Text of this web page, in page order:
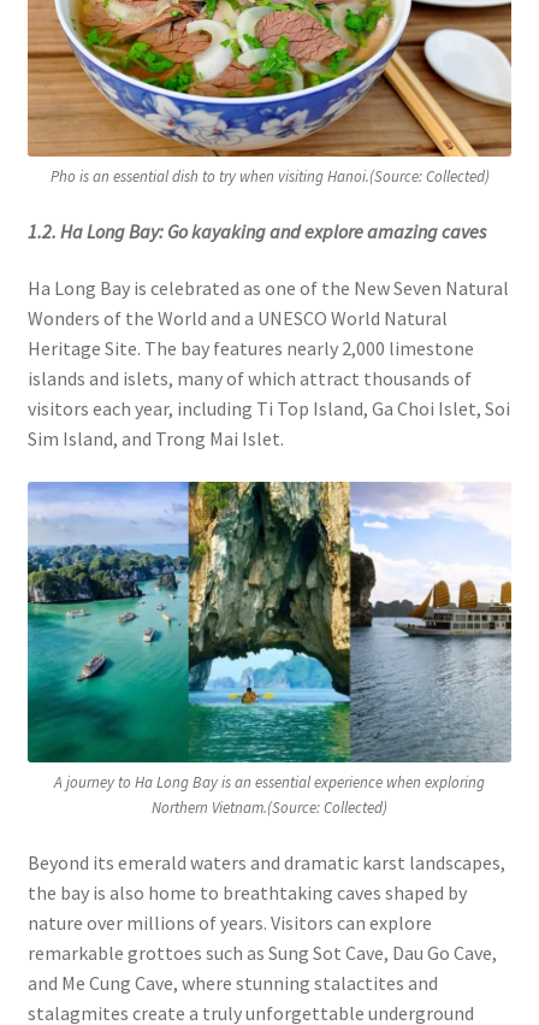
Pho is an essential dish to try when visiting Hanoi.(Source: Collected)
1.2. Ha Long Bay: Go kayaking and explore amazing caves
Ha Long Bay is celebrated as one of the New Seven Natural
Wonders of the World and a UNESCO World Natural
Heritage Site. The bay features nearly 2,000 limestone
islands and islets, many of which attract thousands of
visitors each year, including Ti Top Island, Ga Choi Islet, Soi
Sim Island, and Trong Mai Islet.
A journey to Ha Long Bay is an essential experience when exploring
Northern Vietnam.(Source: Collected)
Beyond its emerald waters and dramatic karst landscapes,
the bay is also home to breathtaking caves shaped by
nature over millions of years. Visitors can explore
remarkable grottoes such as Sung Sot Cave, Dau Go Cave,
and Me Cung Cave, where stunning stalactites and
stalagmites create a truly unforgettable underground